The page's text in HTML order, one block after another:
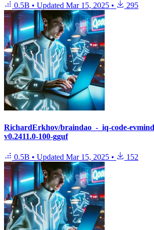
0.5B • Updated Mar 15, 2025 • 295
RichardErkhov/braindao_-_iq-code-
v0.2411.0-100-gguf
0.5B • Updated Mar 15, 2025 • 152